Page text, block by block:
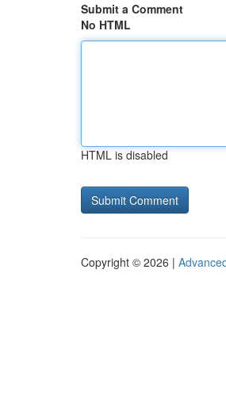
Submit a Comment
No HTML
HTML is disabled
Copyright © 2026 |